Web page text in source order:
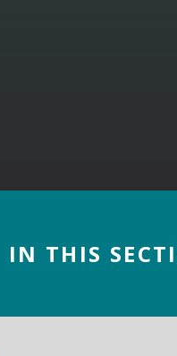
IN THIS